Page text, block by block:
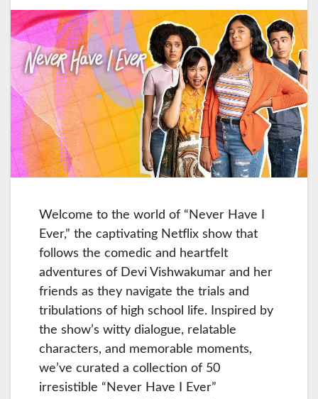
Welcome to the world of “Never Have I
Ever,” the captivating Netflix show that
follows the comedic and heartfelt
adventures of Devi Vishwakumar and her
friends as they navigate the trials and
tribulations of high school life. Inspired by
the show’s witty dialogue, relatable
characters, and memorable moments,
we’ve curated a collection of 50
irresistible “Never Have I Ever”